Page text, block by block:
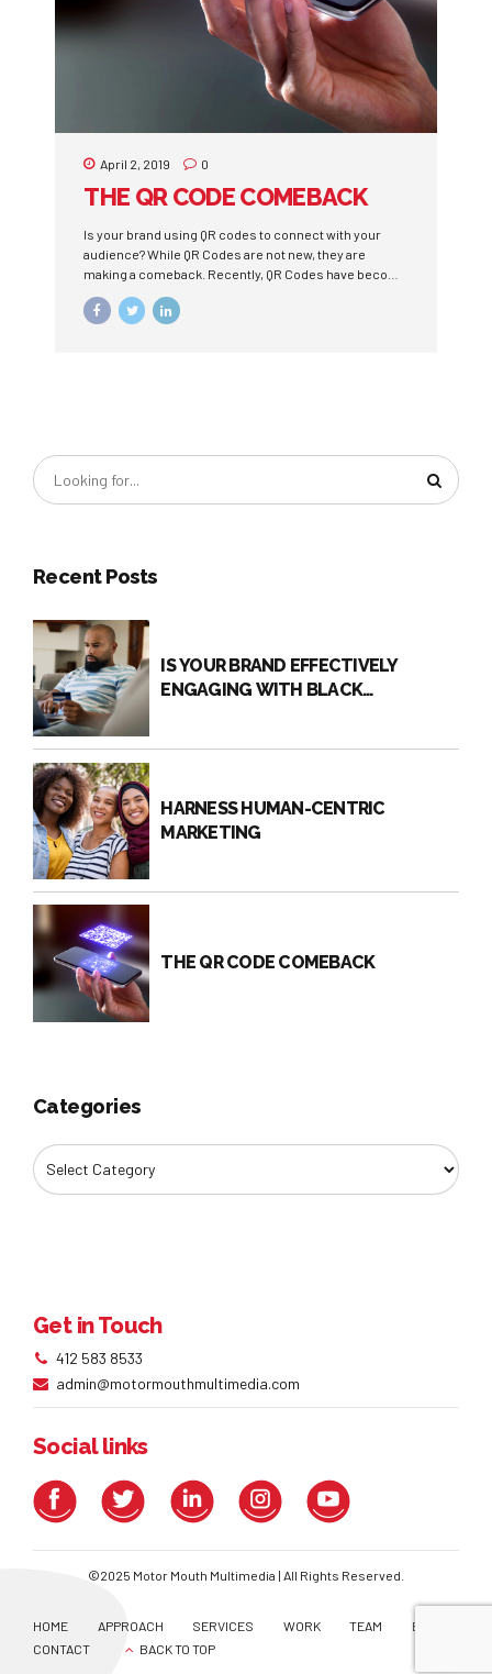
April 2, 2019 0
THE QR CODE COMEBACK
Is your brand using QR codes to connect with your
audience? While QR Codes are not new, they are
making a comeback. Recently, QR Codes have become
a way to minimize physical contact, particularly due to
the pandemic, and still reach target audiences.
Recent Posts
IS YOUR BRAND EFFECTIVELY
ENGAGING WITH BLACK
HARNESS HUMAN-CENTRIC
MARKETING
THE QR CODE COMEBACK
Categories
Get in Touch
412 583 8533
admin@motormouthmultimedia.com
Social links
©2025 Motor Mouth Multimedia | All Rights Reserved.
HOME APPROACH SERVICES WORK TEAM
BLOG
CONTACT
BACK TO TOP